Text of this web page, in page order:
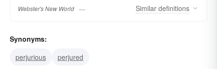
Webster's New World Similar definitions
Synonyms:
perjurious
perjured